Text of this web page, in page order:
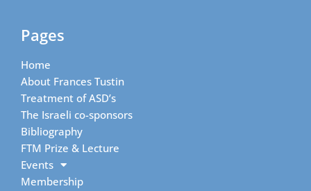
Pages
Home
About Frances Tustin
Treatment of ASD’s
The Israeli co-sponsors
Bibliography
FTM Prize & Lecture
Events
Membership